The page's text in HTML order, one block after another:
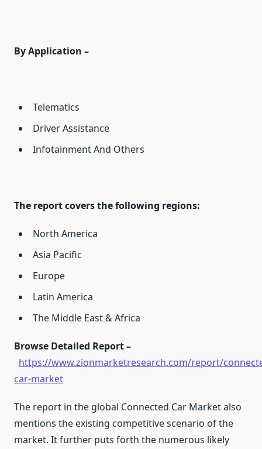
By Application –
Telematics
Driver Assistance
Infotainment And Others
The report covers the following regions:
North America
Asia Pacific
Europe
Latin America
The Middle East & Africa
Browse Detailed Report –
https://www.zionmarketresearch.com/report/
car-market
The report in the global Connected Car Market also
mentions the existing competitive scenario of the
market. It further puts forth the numerous likely